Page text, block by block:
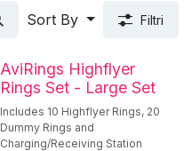
Sort By
Filtri
AviRings Highflyer
Rings Set - Large Set
Includes 10 Highflyer Rings, 20
Dummy Rings and
Charging/Receiving Station